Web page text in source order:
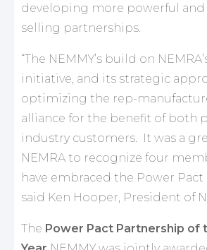
developing more powerful
selling partnerships.
“The NEMMY’s build on
initiative, and its strategic
optimizing the rep-
alliance for the benefit of both
industry customers. It was a
NEMRA to recognize four
have embraced the Power Pact
said Ken Hooper, President of
The Power Pact Partnership of